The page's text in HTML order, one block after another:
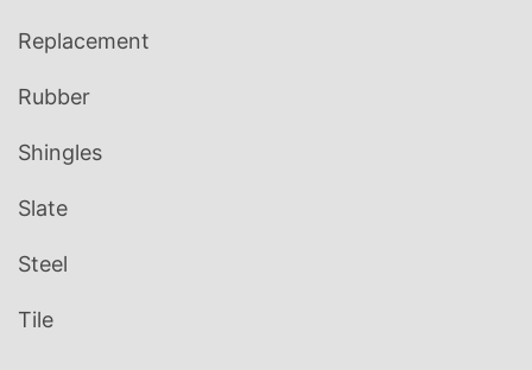
Replacement
Rubber
Shingles
Slate
Steel
Tile